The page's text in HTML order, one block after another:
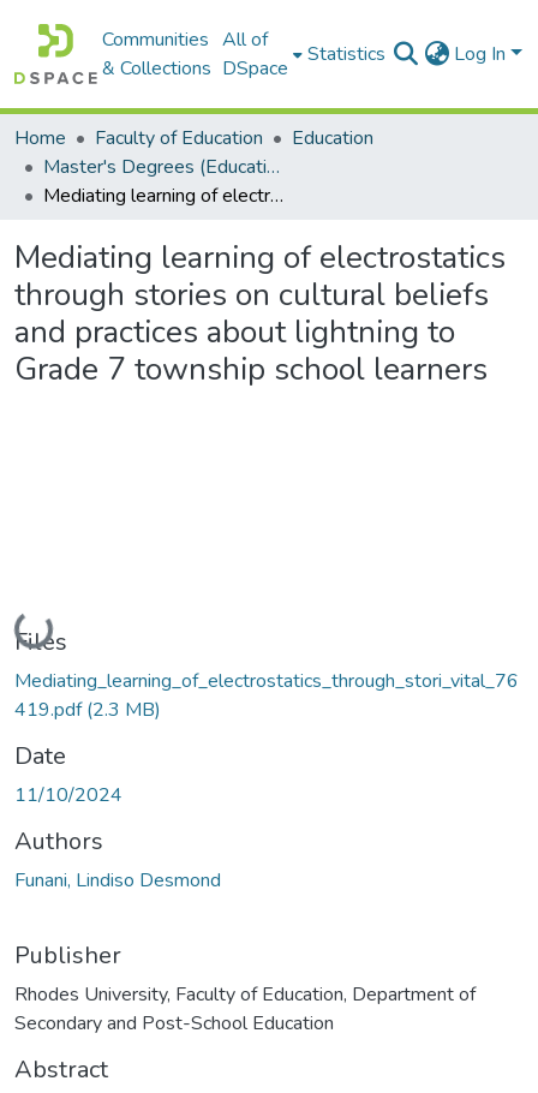
Communities
& Collections
All of
DSpace
Statistics Log In
Home Faculty of Education
Education
Master's Degrees (Education)
Mediating learning of electrostatics through stories on cultural beliefs and practices about lightning to Grade 7 township school learners
Mediating learning of electrostatics
through stories on cultural beliefs
and practices about lightning to
Grade 7 township school learners
Loading...
Files
Mediating_learning_of_electrostatics_through_stori_vital_76
419.pdf(2.3 MB)
Date
11/10/2024
Authors
Funani, Lindiso Desmond
Publisher
Rhodes University, Faculty of Education, Department of
Secondary and Post-School Education
Abstract